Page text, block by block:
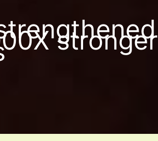
stronger